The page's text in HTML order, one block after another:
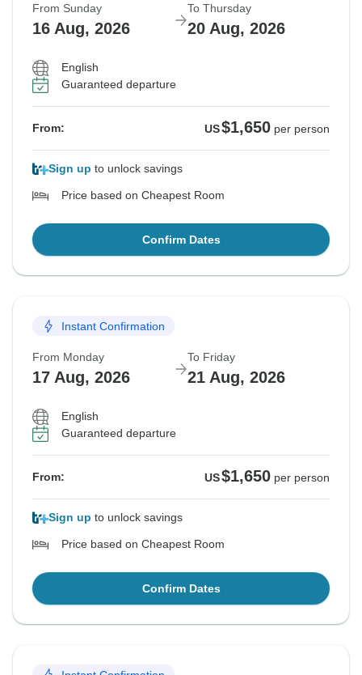
From Sunday
16 Aug, 2026
To Thursday
20 Aug, 2026
English
Guaranteed departure
From: US$1,650 per person
Sign up to unlock savings
Price based on Cheapest Room
Confirm Dates
Instant Confirmation
From Monday
17 Aug, 2026
To Friday
21 Aug, 2026
English
Guaranteed departure
From: US$1,650 per person
Sign up to unlock savings
Price based on Cheapest Room
Confirm Dates